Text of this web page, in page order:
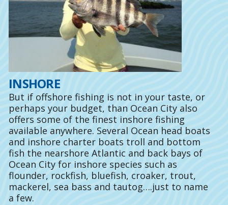
INSHORE
But if offshore fishing is not in your taste, or
perhaps your budget, than Ocean City also
offers some of the finest inshore fishing
available anywhere. Several Ocean head boats
and inshore charter boats troll and bottom
fish the nearshore Atlantic and back bays of
Ocean City for inshore species such as
flounder, rockfish, bluefish, croaker, trout,
mackerel, sea bass and tautog….just to name
a few.